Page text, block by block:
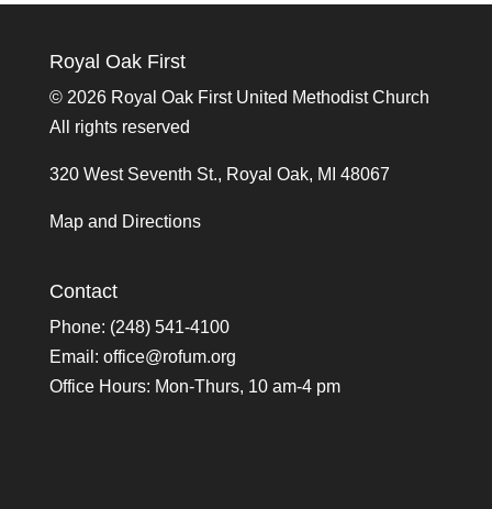
Royal Oak First
© 2026 Royal Oak First United Methodist Church
All rights reserved
320 West Seventh St., Royal Oak, MI 48067
Map and Directions
Contact
Phone: (248) 541-4100
Email: office@rofum.org
Office Hours: Mon-Thurs, 10 am-4 pm